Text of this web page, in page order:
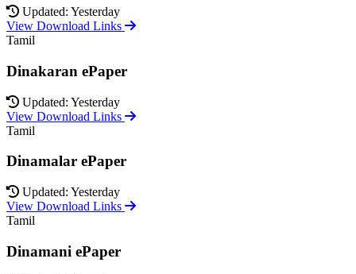
Updated: Yesterday
View Download Links
Tamil
Dinakaran ePaper
Updated: Yesterday
View Download Links
Tamil
Dinamalar ePaper
Updated: Yesterday
View Download Links
Tamil
Dinamani ePaper